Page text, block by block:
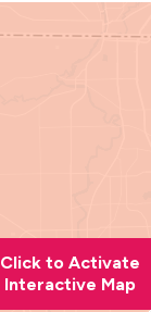
Click to Activate
Interactive Map